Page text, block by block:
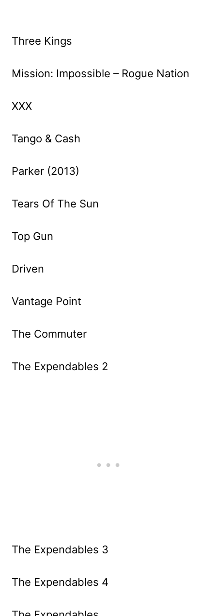
Three Kings
Mission: Impossible – Rogue Nation
XXX
Tango & Cash
Parker (2013)
Tears Of The Sun
Top Gun
Driven
Vantage Point
The Commuter
The Expendables 2
The Expendables 3
The Expendables 4